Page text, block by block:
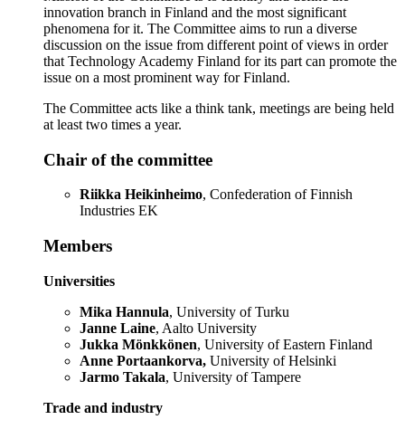
innovation branch in Finland and the most significant
phenomena for it. The Committee aims to run a diverse
discussion on the issue from different point of views in order
that Technology Academy Finland for its part can promote the
issue on a most prominent way for Finland.
The Committee acts like a think tank, meetings are being held
at least two times a year.
Chair of the committee
Riikka Heikinheimo, Confederation of Finnish
Industries EK
Members
Universities
Mika Hannula, University of Turku
Janne Laine, Aalto University
Jukka Mönkkönen, University of Eastern Finland
Anne Portaankorva, University of Helsinki
Jarmo Takala, University of Tampere
Trade and industry